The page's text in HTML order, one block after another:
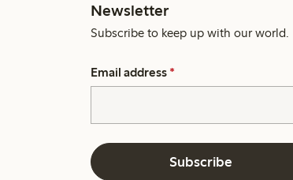
Newsletter
Subscribe to keep up with our world.
Email address *
Subscribe